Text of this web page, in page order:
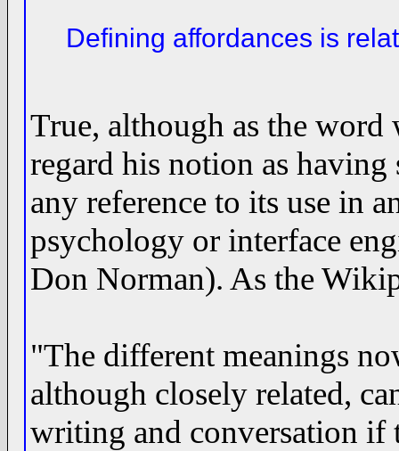
Defining affordances is
True, although as the
regard his notion as
any reference to its use in
psychology or interface
Don Norman). As the
"The different meanings
although closely related,
writing and conversation if